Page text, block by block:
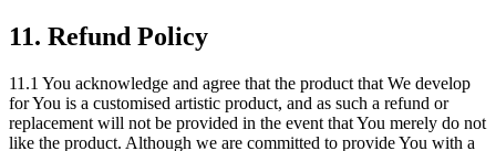
11. Refund Policy
11.1 You acknowledge and agree that the product that We develop
for You is a customised artistic product, and as such a refund or
replacement will not be provided in the event that You merely do not
like the product. Although we are committed to provide You with a